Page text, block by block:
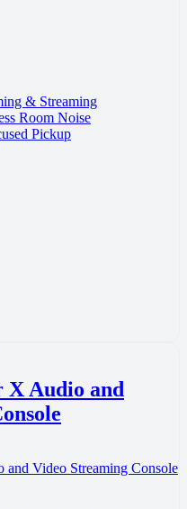
& Streaming
Room Noise
Pickup
X Audio and